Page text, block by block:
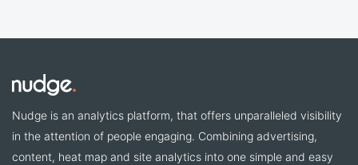
Nudge is an analytics platform, that offers unparalleled visibility
in the attention of people engaging. Combining advertising,
content, heat map and site analytics into one simple and easy